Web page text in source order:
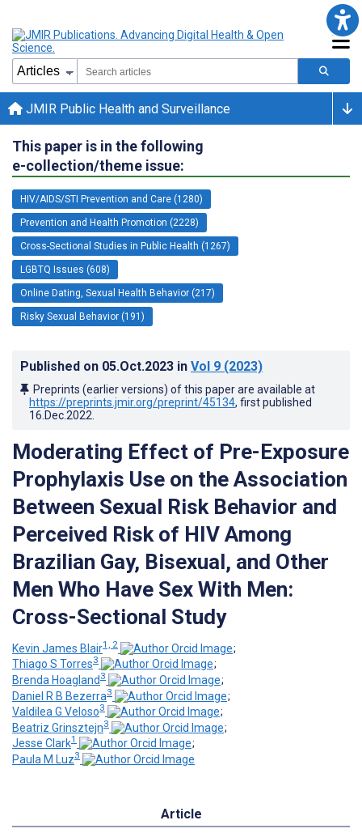
JMIR Public Health and Surveillance
This paper is in the following
e-collection/theme issue:
HIV/AIDS/STI Prevention and Care (1280)
Prevention and Health Promotion (2228)
Cross-Sectional Studies in Public Health (1267)
LGBTQ Issues (608)
Online Dating, Sexual Health Behavior (217)
Risky Sexual Behavior (191)
Published on 05.Oct.2023 in Vol 9 (2023)
Preprints (earlier versions) of this paper are available at
https://preprints.jmir.org/preprint/45134, first published
16.Dec.2022
Moderating Effect of Pre-Exposure
Prophylaxis Use on the Association
Between Sexual Risk Behavior and
Perceived Risk of HIV Among
Brazilian Gay, Bisexual, and Other
Men Who Have Sex With Men:
Cross-Sectional Study
Kevin James Blair1, 2
;
Thiago S Torres3
;
Brenda Hoagland 3
;
Daniel R B Bezerra3
;
Valdilea G Veloso3
;
Beatriz Grinsztejn3
;
Jesse Clark1
;
Paula M Luz3
Article